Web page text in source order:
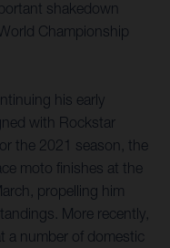
shakedown
Championship
his early
with Rockstar
the 2021 season, the
moto finishes at the
propelling him
More recently,
a number of domestic